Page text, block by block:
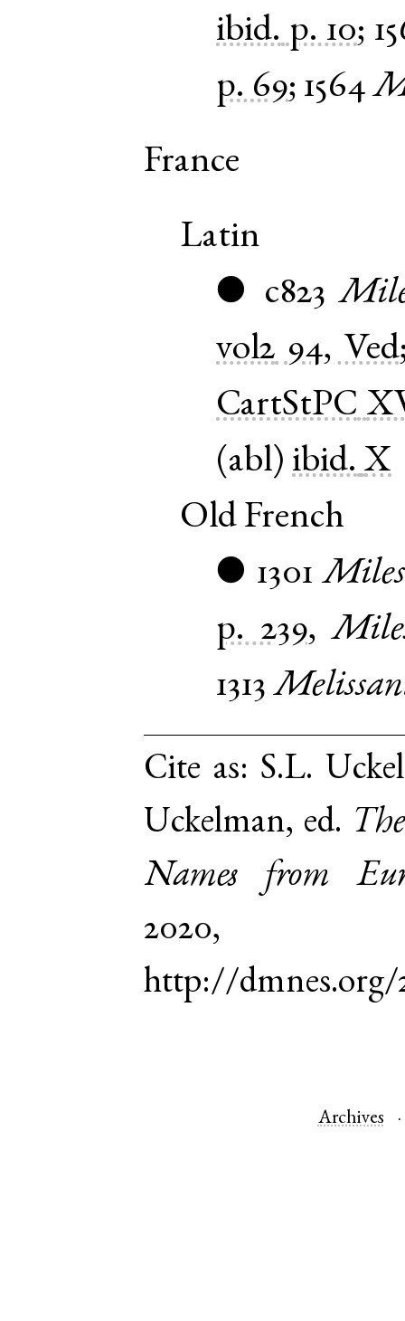
ibid. p. 10;
p. 69; 1564
France
Latin
● c823
vol2 94, Ved
CartStPC
(abl)ibid.X
Old French
● 1301
p. 239,
1313
Cite as: S.L.
Uckelman, ed.
Names from
http://
Archives